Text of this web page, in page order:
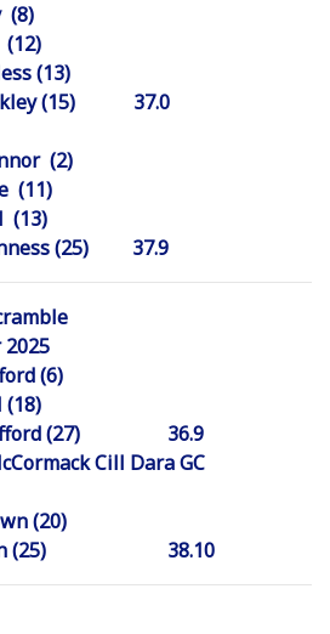
(8)
(13)
(15) 37.0
(2)
(11)
(25) 37.9
Stafford (6)
(18)
(27) 36.9
Cill Dara GC
(20)
(25) 38.10